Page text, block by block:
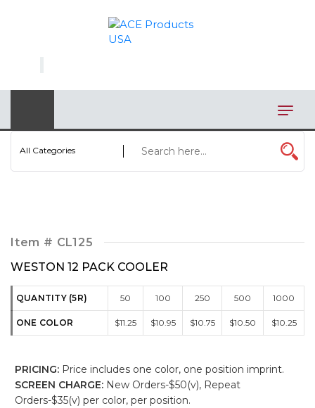
All Categories
Item # CL125
WESTON 12 PACK COOLER
QUANTITY (5R) 50 100 250 500 1000
ONE COLOR $11.25 $10.95 $10.75 $10.50 $10.25
PRICING: Price includes one color, one position imprint.
SCREEN CHARGE: New Orders-$50(v), Repeat
Orders-$35(v) per color, per position.
BAGS
BBQ
PERSONAL
VIEW CATEGORIES